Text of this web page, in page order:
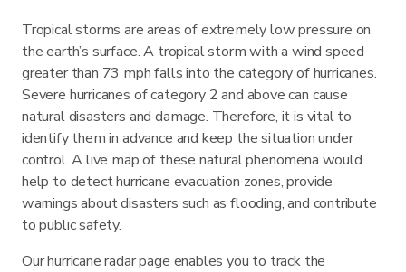
Tropical storms are areas of extremely low pressure on
the earth’s surface. A tropical storm with a wind speed
greater than 73 mph falls into the category of hurricanes.
Severe hurricanes of category 2 and above can cause
natural disasters and damage. Therefore, it is vital to
identify them in advance and keep the situation under
control. A live map of these natural phenomena would
help to detect hurricane evacuation zones, provide
warnings about disasters such as flooding, and contribute
to public safety.
Our hurricane radar page enables you to track the